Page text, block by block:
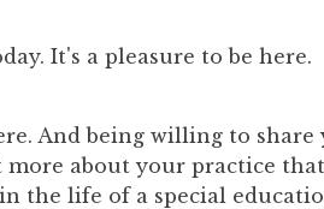
It's a pleasure to be here.
And being willing to share
about your practice
the life of a special